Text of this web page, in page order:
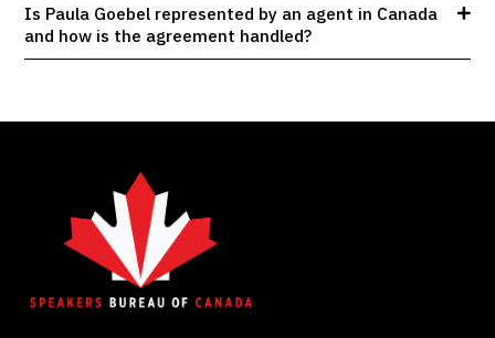
Is Paula Goebel represented by an agent in Canada
and how is the agreement handled?